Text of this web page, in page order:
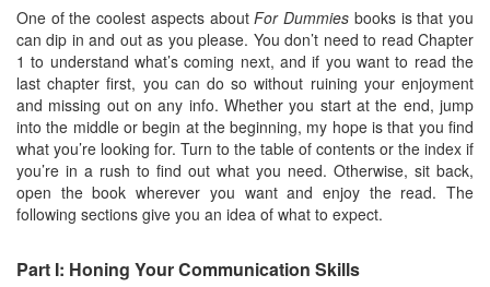
One of the coolest aspects aboutFor Dummies books is that you
can dip in and out as you please. You don’t need to read Chapter
1 to understand what’s coming next, and if you want to read the
last chapter first, you can do so without ruining your enjoyment
and missing out on any info. Whether you start at the end, jump
into the middle or begin at the beginning, my hope is that you find
what you’re looking for. Turn to the table of contents or the index if
you’re in a rush to find out what you need. Otherwise, sit back,
open the book wherever you want and enjoy the read. The
following sections give you an idea of what to expect.
Part I: Honing Your Communication Skills